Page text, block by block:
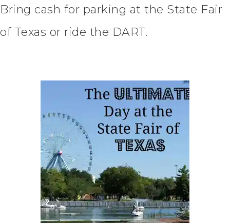
Bring cash for parking at the State Fair
of Texas or ride the DART.